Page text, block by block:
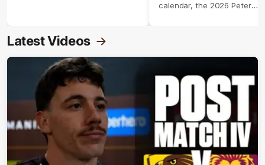
calendar, the 2026 Peter
Latest Videos